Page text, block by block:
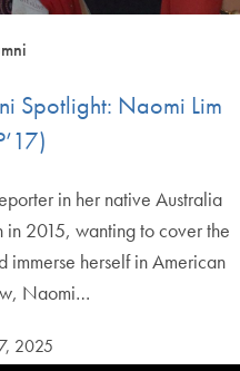
Spotlight: Naomi Lim
in her native Australia
2015, wanting to cover the
immerse herself in American
Naomi…
2025